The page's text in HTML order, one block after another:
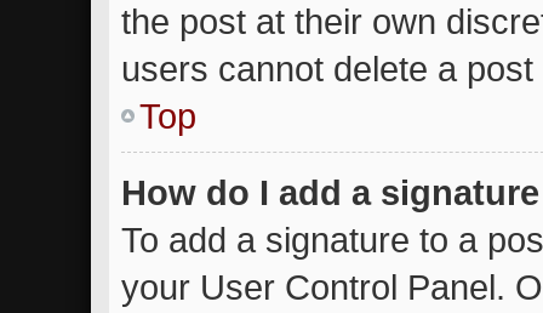
the post at their own
users cannot delete a
Top
How do I add a
To add a signature to a
your User Control Panel.